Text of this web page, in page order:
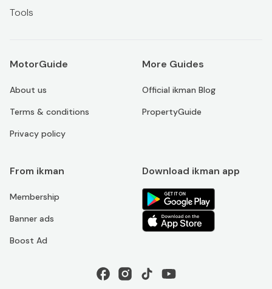
Tools
MotorGuide
About us
Terms & conditions
Privacy policy
More Guides
Official ikman Blog
PropertyGuide
From ikman
Membership
Banner ads
Boost Ad
Download ikman app